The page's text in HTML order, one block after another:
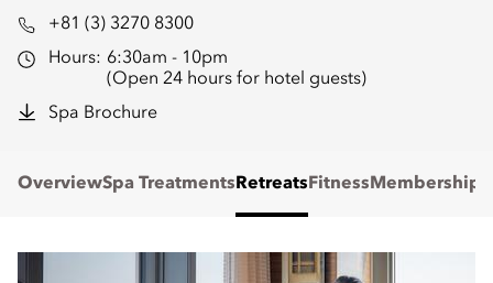
+81 (3) 3270 8300
Hours: 6:30am - 10pm
(Open 24 hours for hotel guests)
Spa Brochure
OverviewSpa Treatments Retreats Fitness Membership